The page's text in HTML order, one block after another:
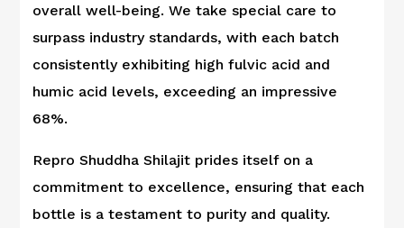
overall well-being. We take special care to
surpass industry standards, with each batch
consistently exhibiting high fulvic acid and
humic acid levels, exceeding an impressive
68%.
Repro Shuddha Shilajit prides itself on a
commitment to excellence, ensuring that each
bottle is a testament to purity and quality.